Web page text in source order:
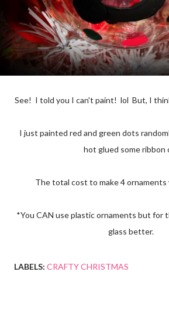
See! I told you I can't paint! lol But, I
I just painted red and green dots randomly, added the "B" and
hot glued some ribbon
The total cost to make 4
*You CAN use plastic ornaments but for
glass better.
LABELS: CRAFTY CHRISTMAS